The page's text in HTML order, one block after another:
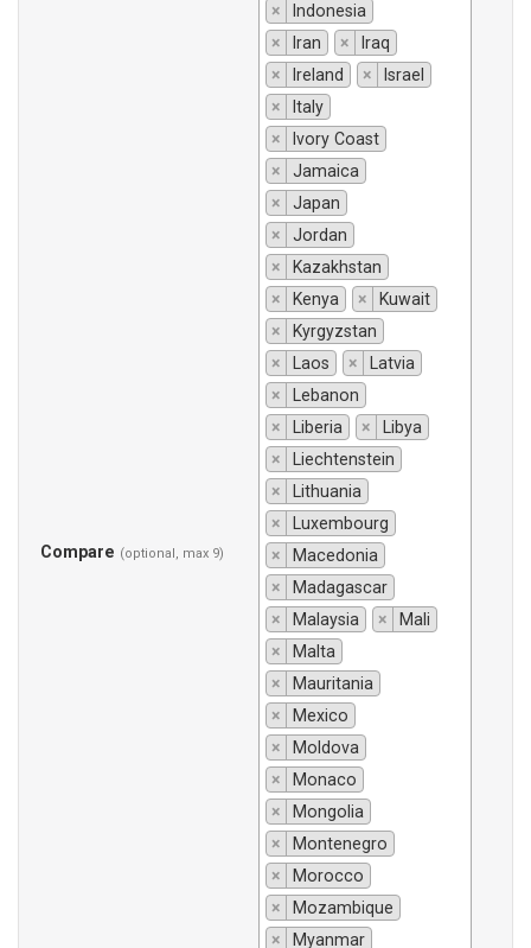
Compare (optional, max 9)
×
Indonesia
×
Iran ×
Iraq
×
Ireland ×
Israel
×
Italy
×
Ivory Coast
×
Jamaica
×
Japan
×
Jordan
×
Kazakhstan
×
Kenya ×
Kuwait
×
Kyrgyzstan
×
Laos ×
Latvia
×
Lebanon
×
Liberia ×
Libya
×
Liechtenstein
×
Lithuania
×
Luxembourg
×
Macedonia
×
Madagascar
×
Malaysia ×
Mali
×
Malta
×
Mauritania
×
Mexico
×
Moldova
×
Monaco
×
Mongolia
×
Montenegro
×
Morocco
×
Mozambique
×
Myanmar